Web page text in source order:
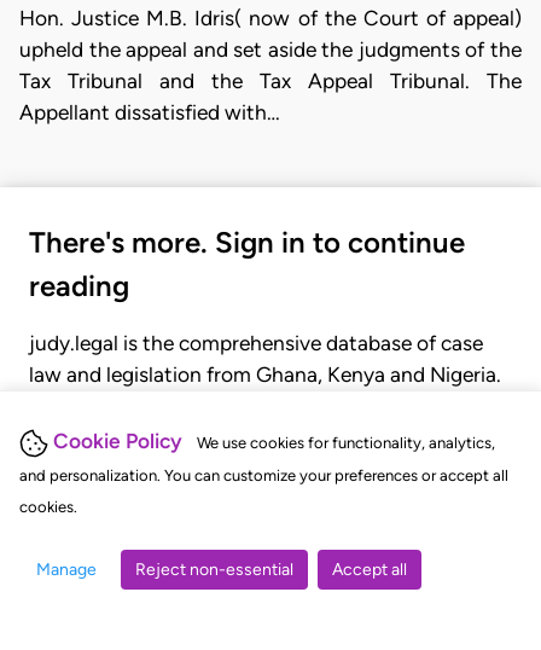
Cookie Policy
We use cookies for functionality, analytics,
and personalization. You can customize your preferences or accept all
cookies.
Manage Reject non-essential Accept all
Hon. Justice M.B. Idris( now of the Court of appeal)
upheld the appeal and set aside the judgments of the
Tax Tribunal and the Tax Appeal Tribunal. The
Appellant dissatisfied with…
There's more. Sign in to continue
reading
judy.legal is the comprehensive database of case
law and legislation from Ghana, Kenya and Nigeria.
judgments, statutes, and rules of court.